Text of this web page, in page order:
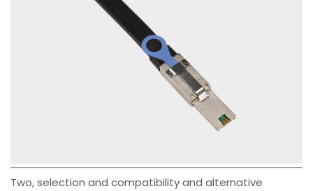
Two, selection and compatibility and alternative